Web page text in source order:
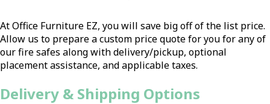
At Office Furniture EZ, you will save big off of the list price.
Allow us to prepare a custom price quote for you for any of
our fire safes along with delivery/pickup, optional
placement assistance, and applicable taxes.
Delivery & Shipping Options